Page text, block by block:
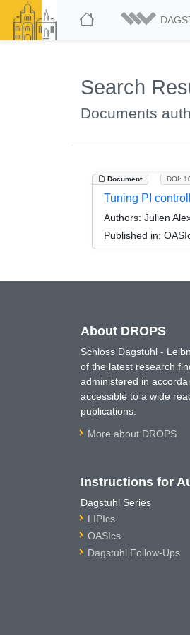
Search
Documents
Document DOI:
Tuning PI
Authors: Julien
Published in:
About DROPS
Schloss Dagstuhl -
of the latest research
administered in
accessible to a wide
publications.
More about DROPS
Instructions for
Dagstuhl Series
LIPIcs
OASIcs
Dagstuhl Follow-Ups